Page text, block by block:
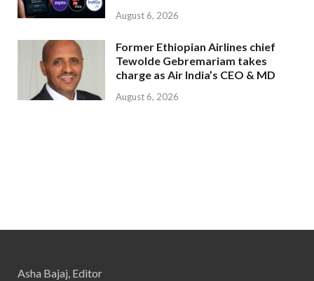
August 6, 2026
Former Ethiopian Airlines chief
Tewolde Gebremariam takes
charge as Air India’s CEO & MD
August 6, 2026
Asha Bajaj, Editor